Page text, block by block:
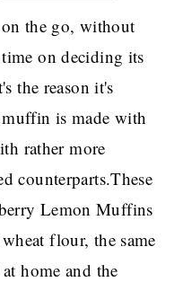
the go, without
on deciding its
the reason it's
is made with
rather more
counterparts.These
Lemon Muffins
flour, the same
home and the